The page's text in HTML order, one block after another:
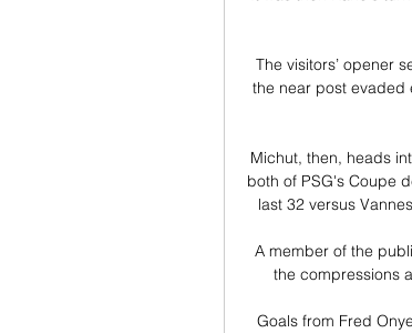
The visitors’ opener
the near post evaded
Michut, then, heads
both of PSG's Coupe
last 32 versus
A member of the
the compressions
Goals from Fred